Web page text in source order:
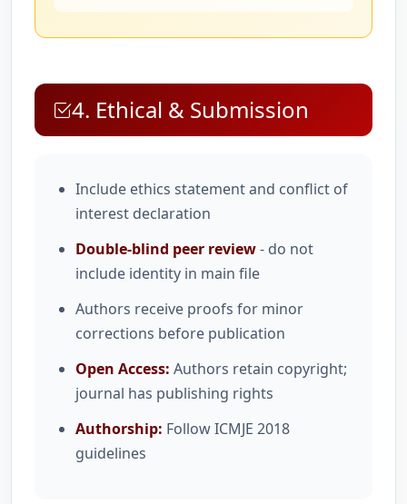
4. Ethical & Submission
Include ethics statement and conflict of
interest declaration
Double-blind peer review- do not
include identity in main file
Authors receive proofs for minor
corrections before publication
Open Access: Authors retain copyright;
journal has publishing rights
Authorship: Follow ICMJE 2018
guidelines